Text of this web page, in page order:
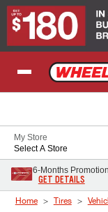
Skip to Content
My Store
Select A Store
6-Months
GET DETAILS
Home Tires